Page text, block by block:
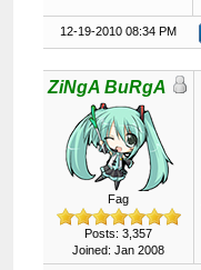
12-19-2010 08:34 PM
ZiNgA BuRgA
Fag
Posts: 3,357
Joined: Jan 2008